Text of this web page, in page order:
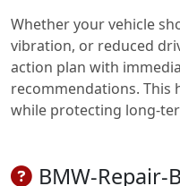
Whether your vehicle
vibration, or reduced
action plan with
recommendations. This
while protecting long-
BMW-Repair-